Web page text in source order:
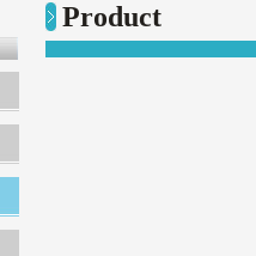
Product